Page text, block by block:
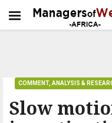
Slow
COMMENT, ANALYSIS &